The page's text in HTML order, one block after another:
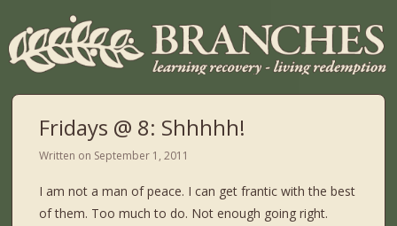
Fridays @ 8: Shhhhh!
Written on September 1, 2011
I am not a man of peace. I can get frantic with the best
of them. Too much to do. Not enough going right.